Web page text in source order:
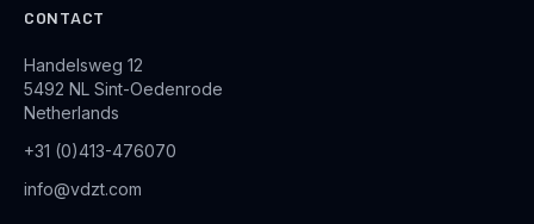
CONTACT
Handelsweg 12
5492 NL Sint-Oedenrode
Netherlands
+31 (0)413-476070
info@vdzt.com